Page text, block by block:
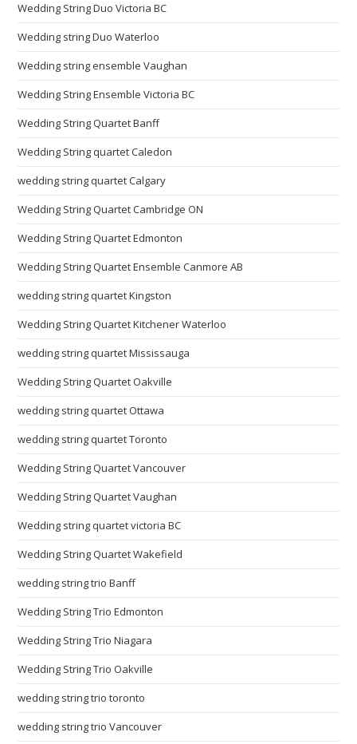
Wedding String Duo Victoria BC
Wedding string Duo Waterloo
Wedding string ensemble Vaughan
Wedding String Ensemble Victoria BC
Wedding String Quartet Banff
Wedding String quartet Caledon
wedding string quartet Calgary
Wedding String Quartet Cambridge ON
Wedding String Quartet Edmonton
Wedding String Quartet Ensemble Canmore AB
wedding string quartet Kingston
Wedding String Quartet Kitchener Waterloo
wedding string quartet Mississauga
Wedding String Quartet Oakville
wedding string quartet Ottawa
wedding string quartet Toronto
Wedding String Quartet Vancouver
Wedding String Quartet Vaughan
Wedding string quartet victoria BC
Wedding String Quartet Wakefield
wedding string trio Banff
Wedding String Trio Edmonton
Wedding String Trio Niagara
Wedding String Trio Oakville
wedding string trio toronto
wedding string trio Vancouver